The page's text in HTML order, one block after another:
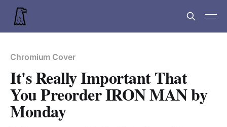
Chromium Cover
It's Really Important That
You Preorder IRON MAN by
Monday